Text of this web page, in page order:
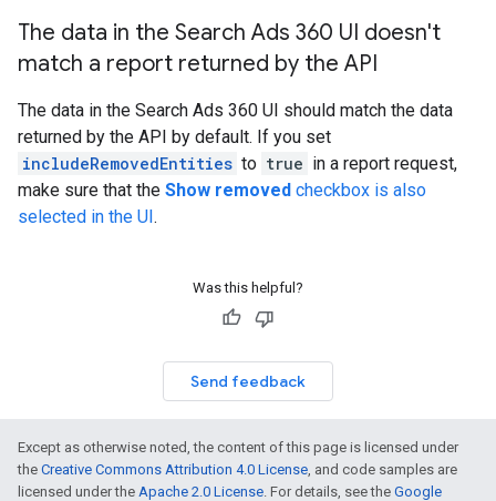
The data in the Search Ads 360 UI doesn't
match a report returned by the API
The data in the Search Ads 360 UI should match the data
returned by the API by default. If you set
includeRemovedEntities to true in a report request,
make sure that the Show removed checkbox is also
selected in the UI.
Was this helpful?
Send feedback
Except as otherwise noted, the content of this page is licensed under
the Creative Commons Attribution 4.0 License, and code samples are
licensed under the Apache 2.0 License. For details, see the Google